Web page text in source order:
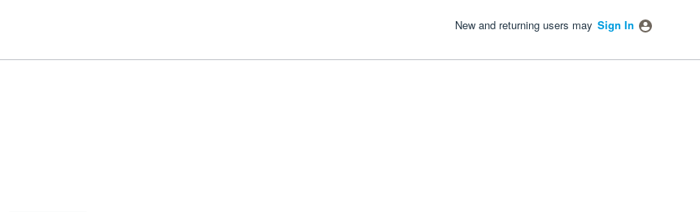
New and returning users may Sign In